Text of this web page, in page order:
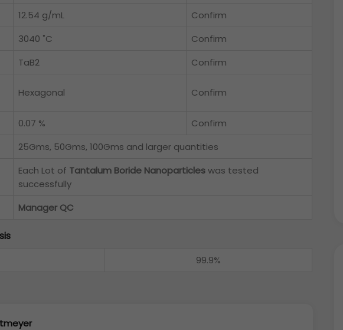
12.54 g/mL
Confirm
3040 ˚C
Confirm
TaB2
Confirm
Hexagonal Confirm
0.07 %
Confirm
25Gms, 50Gms, 100Gms and larger quantities
Each Lot of Tantalum Boride Nanoparticleswas tested
successfully
Manager QC
99.9%